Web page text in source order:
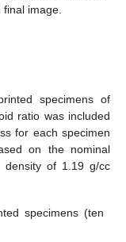
image.
specimens of
ratio was included
for each specimen
on the nominal
density of 1.19 g/cc
specimens (ten